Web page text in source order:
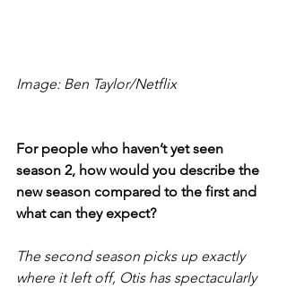
Image: Ben Taylor/Netflix
For people who haven’t yet seen
season 2, how would you describe the
new season compared to the first and
what can they expect?
The second season picks up exactly
where it left off, Otis has spectacularly